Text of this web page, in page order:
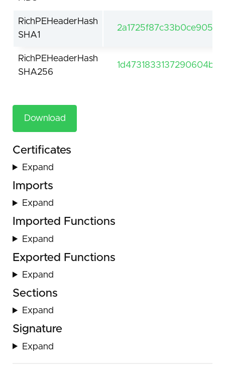
RichPEHeaderHash
SHA1
RichPEHeaderHash
SHA256
Download
Certificates
Expand
Imports
Expand
Imported Functions
Expand
Exported Functions
Expand
Sections
Expand
Signature
Expand